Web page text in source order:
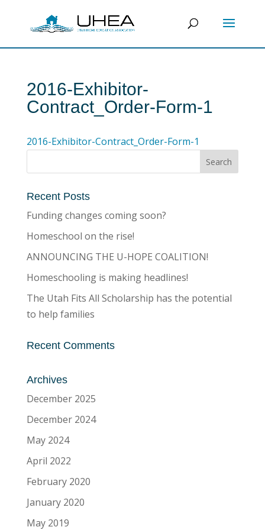
2016-Exhibitor-
Contract_Order-Form-1
2016-Exhibitor-Contract_Order-Form-1
Recent Posts
Funding changes coming soon?
Homeschool on the rise!
ANNOUNCING THE U-HOPE COALITION!
Homeschooling is making headlines!
The Utah Fits All Scholarship has the potential
to help families
Recent Comments
Archives
December 2025
December 2024
May 2024
April 2022
February 2020
January 2020
May 2019